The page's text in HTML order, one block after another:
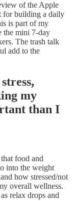
of the Apple
for building a daily
is part of my
the mini 7-day
The trash talk
add to the
my
than I
food and
into the weight
how stressed/not
overall wellness.
relax drops and